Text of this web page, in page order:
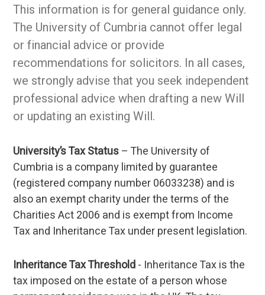
This information is for general guidance only.
The University of Cumbria cannot offer legal
or financial advice or provide
recommendations for solicitors. In all cases,
we strongly advise that you seek independent
professional advice when drafting a new Will
or updating an existing Will.
University’s Tax Status– The University of
Cumbria is a company limited by guarantee
(registered company number 06033238) and is
also an exempt charity under the terms of the
Charities Act 2006 and is exempt from Income
Tax and Inheritance Tax under present legislation.
Inheritance Tax Threshold- Inheritance Tax is the
tax imposed on the estate of a person whose